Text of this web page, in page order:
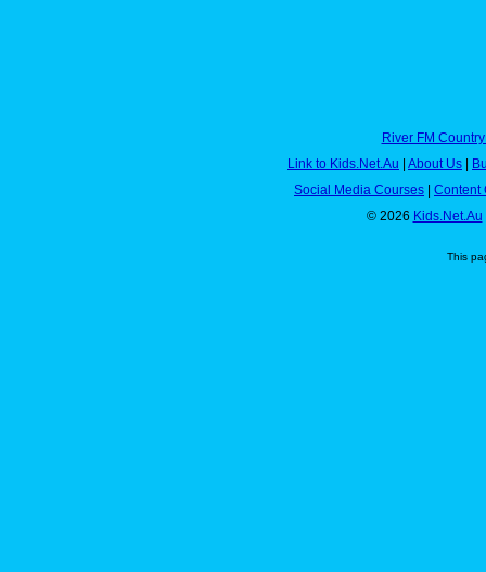
River FM
Link to Kids.Net.Au
About Us
Social Media Courses
Content
© 2026 Kids.Net.Au
This